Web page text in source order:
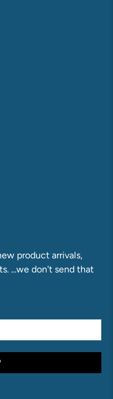
product arrivals,
...we don't send that